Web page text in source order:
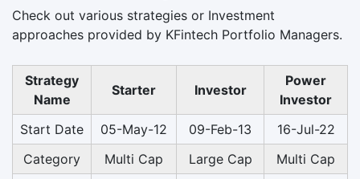
Check out various strategies or Investment
approaches provided by KFintech Portfolio Managers.
Strategy
Name
Starter Investor
Power
Investor
Start Date
05-May-12 09-Feb-13
16-Jul-22
Category
Multi Cap Large Cap Multi Cap